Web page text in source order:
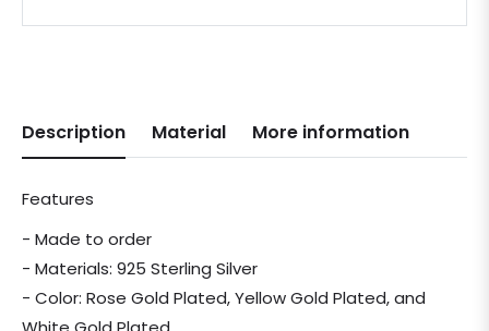
Description Material More information
Features
- Made to order
- Materials: 925 Sterling Silver
- Color: Rose Gold Plated, Yellow Gold Plated, and